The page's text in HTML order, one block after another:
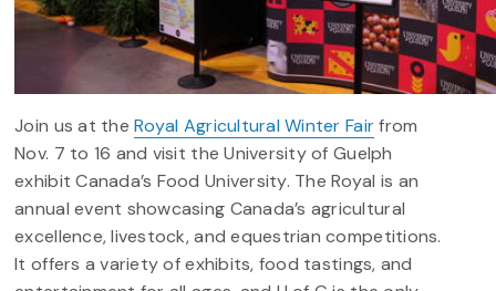
Join us at theRoyal Agricultural Winter Fairfrom
Nov. 7 to 16 and visit the University of Guelph
exhibit Canada’s Food University. The Royal is an
annual event showcasing Canada’s agricultural
excellence, livestock, and equestrian competitions.
It offers a variety of exhibits, food tastings, and